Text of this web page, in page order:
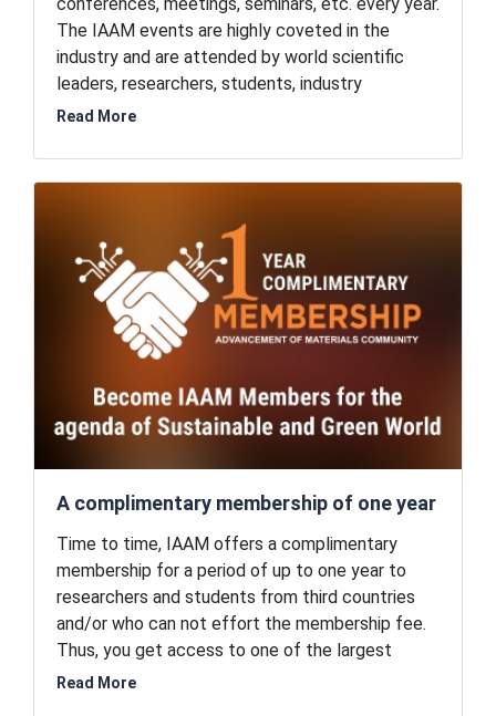
The IAAM events are highly coveted in the
industry and are attended by world scientific
leaders, researchers, students, industry
professionals, and business executives. Thus,
networking, collaborations, and partnerships. As a
member of the International Association of
register for these prestigious events at
discounted prices.
Read More
A complimentary membership of one year
Time to time, IAAM offers a complimentary
membership for a period of up to one year to
researchers and students from third countries
and/or who can not effort the membership fee.
Thus, you get access to one of the largest
networks of advanced materials researchers in
Read More